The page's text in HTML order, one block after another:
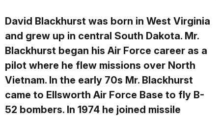
David Blackhurst was born in West Virginia
and grew up in central South Dakota. Mr.
Blackhurst began his Air Force career as a
pilot where he flew missions over North
Vietnam. In the early 70s Mr. Blackhurst
came to Ellsworth Air Force Base to fly B-
52 bombers. In 1974 he joined missile